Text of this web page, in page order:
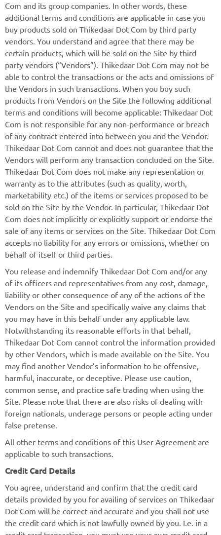
Com and its group companies. In other words, these
additional terms and conditions are applicable in case you
buy products sold on Thikedaar Dot Com by third party
vendors. You understand and agree that there may be
certain products, which will be sold on the Site by third
party vendors (“Vendors”). Thikedaar Dot Com may not be
able to control the transactions or the acts and omissions of
the Vendors in such transactions. When you buy such
products from Vendors on the Site the following additional
terms and conditions will become applicable: Thikedaar Dot
Com is not responsible for any non-performance or breach
of any contract entered into between you and the Vendor.
Thikedaar Dot Com cannot and does not guarantee that the
Vendors will perform any transaction concluded on the Site.
Thikedaar Dot Com does not make any representation or
warranty as to the attributes (such as quality, worth,
marketability etc.) of the items or services proposed to be
sold on the Site by the Vendor. In particular, Thikedaar Dot
Com does not implicitly or explicitly support or endorse the
sale of any items or services on the Site. Thikedaar Dot Com
accepts no liability for any errors or omissions, whether on
behalf of itself or third parties.
You release and indemnify Thikedaar Dot Com and/or any
of its officers and representatives from any cost, damage,
liability or other consequence of any of the actions of the
Vendors on the Site and specifically waive any claims that
you may have in this behalf under any applicable law.
Notwithstanding its reasonable efforts in that behalf,
Thikedaar Dot Com cannot control the information provided
by other Vendors, which is made available on the Site. You
may find another Vendor’s information to be offensive,
harmful, inaccurate, or deceptive. Please use caution,
common sense, and practice safe trading when using the
Site. Please note that there are also risks of dealing with
foreign nationals, underage persons or people acting under
false pretense.
All other terms and conditions of this User Agreement are
applicable to such transactions.
Credit Card Details
You agree, understand and confirm that the credit card
details provided by you for availing of services on Thikedaar
Dot Com will be correct and accurate and you shall not use
the credit card which is not lawfully owned by you. I.e. in a